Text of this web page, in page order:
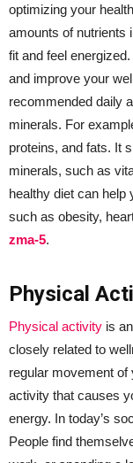
optimizing your
amounts of nutrients
fit and feel
and improve your
recommended daily
minerals. For
proteins, and fats. It
minerals, such as
healthy diet can help
such as obesity,
zma-5.
Physical
Physical activity is
closely related to
regular movement
activity that causes
energy. In today’s
People find